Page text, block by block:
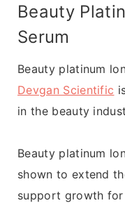
Beauty
Serum
Beauty platinum
Devgan Scientific
in the beauty
Beauty platinum
shown to extend
support growth